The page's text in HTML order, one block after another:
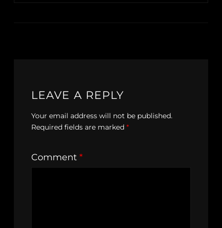
LEAVE A REPLY
Your email address will not be published.
Required fields are marked *
Comment *